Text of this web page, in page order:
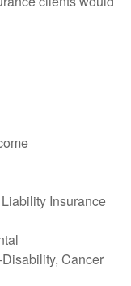
Insurance
Cancer